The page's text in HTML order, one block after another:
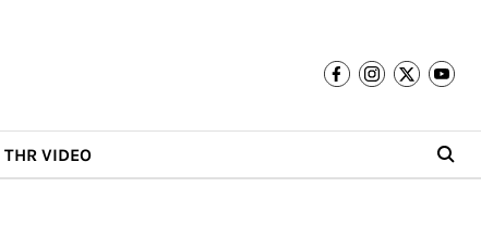
THR VIDEO